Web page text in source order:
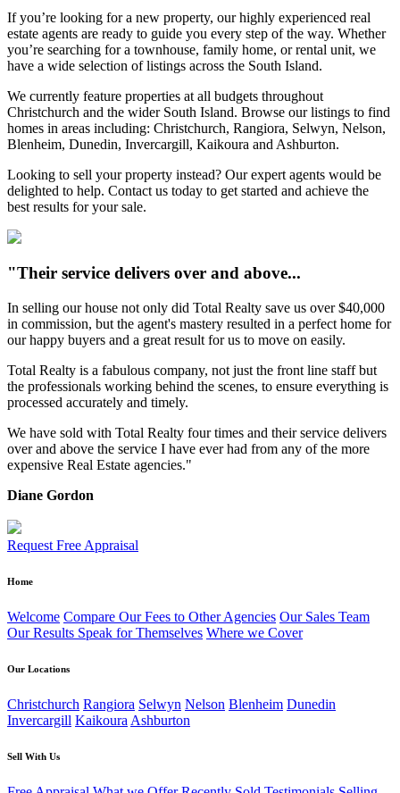
If you’re looking for a new property, our highly experienced real
estate agents are ready to guide you every step of the way. Whether
you’re searching for a townhouse, family home, or rental unit, we
have a wide selection of listings across the South Island.
We currently feature properties at all budgets throughout
Christchurch and the wider South Island. Browse our listings to find
homes in areas including: Christchurch, Rangiora, Selwyn, Nelson,
Blenheim, Dunedin, Invercargill, Kaikoura and Ashburton.
Looking to sell your property instead? Our expert agents would be
delighted to help. Contact us today to get started and achieve the
best results for your sale.
"Their service delivers over and above...
In selling our house not only did Total Realty save us over $40,000
in commission, but the agent's mastery resulted in a perfect home for
our happy buyers and a great result for us to move on easily.
Total Realty is a fabulous company, not just the front line staff but
the professionals working behind the scenes, to ensure everything is
processed accurately and timely.
We have sold with Total Realty four times and their service delivers
over and above the service I have ever had from any of the more
expensive Real Estate agencies."
Diane Gordon
Request Free Appraisal
Home
Welcome Compare Our Fees to Other Agencies Our Sales Team
Our Results Speak for Themselves Where we Cover
Our Locations
Christchurch Rangiora Selwyn Nelson Blenheim Dunedin
Invercargill Kaikoura Ashburton
Sell With Us